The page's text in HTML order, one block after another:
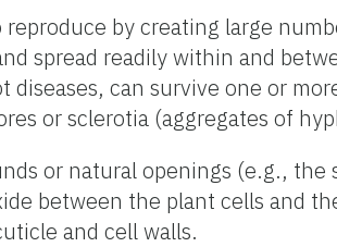
by creating large
spread readily within and
can survive one or
or sclerotia (aggregates of
or natural openings (e.g., the
between the plant cells and
and cell walls.